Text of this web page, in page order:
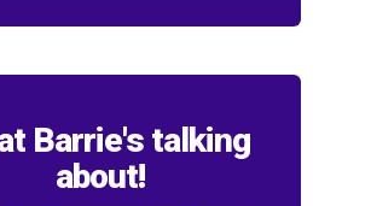
Barrie's talking
about!